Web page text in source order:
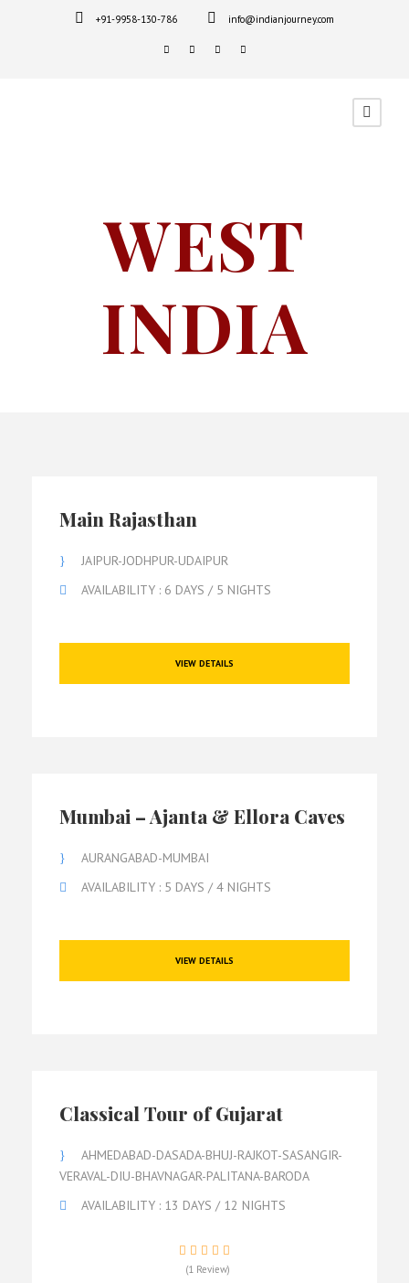
+91-9958-130-786 info@indianjourney.com
WEST
INDIA
Main Rajasthan
JAIPUR-JODHPUR-UDAIPUR
AVAILABILITY : 6 DAYS / 5 NIGHTS
VIEW DETAILS
Mumbai – Ajanta & Ellora Caves
AURANGABAD-MUMBAI
AVAILABILITY : 5 DAYS / 4 NIGHTS
VIEW DETAILS
Classical Tour of Gujarat
AHMEDABAD-DASADA-BHUJ-RAJKOT-SASANGIR-
VERAVAL-DIU-BHAVNAGAR-PALITANA-BARODA
AVAILABILITY : 13 DAYS / 12 NIGHTS
(1 Review)